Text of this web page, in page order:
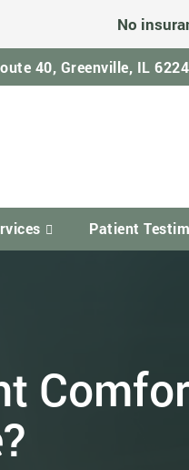
No
40, Greenville, IL
Patient